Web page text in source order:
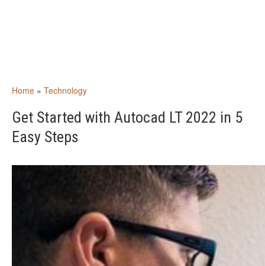
Home » Technology
Get Started with Autocad LT 2022 in 5
Easy Steps